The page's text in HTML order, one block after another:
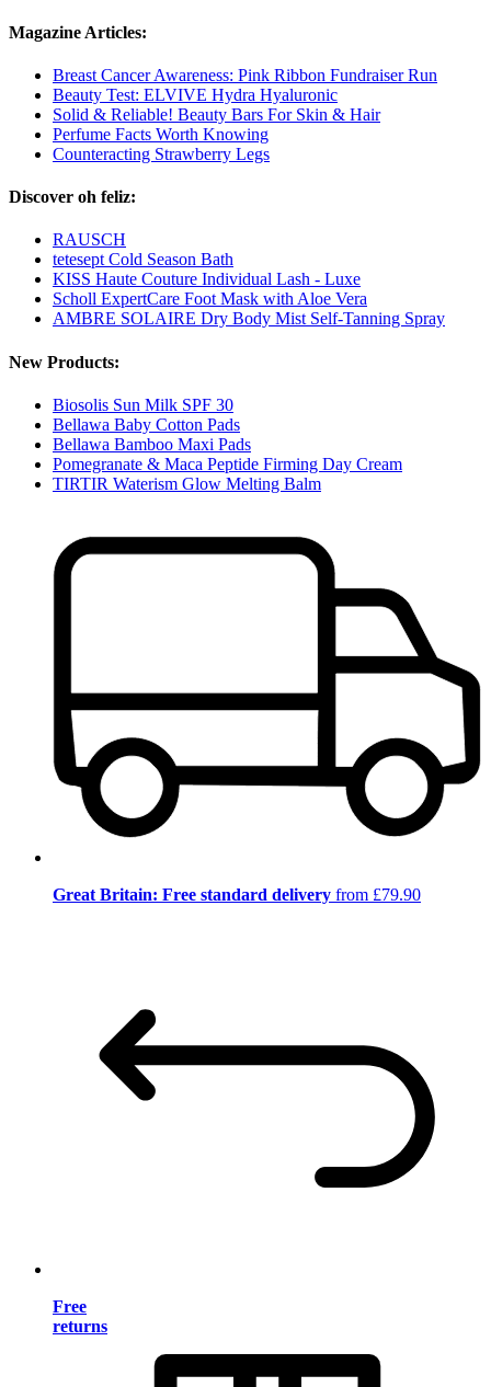
Magazine Articles:
Breast Cancer Awareness: Pink Ribbon Fundraiser Run
Beauty Test: ELVIVE Hydra Hyaluronic
Solid & Reliable! Beauty Bars For Skin & Hair
Perfume Facts Worth Knowing
Counteracting Strawberry Legs
Discover oh feliz:
RAUSCH
tetesept Cold Season Bath
KISS Haute Couture Individual Lash - Luxe
Scholl ExpertCare Foot Mask with Aloe Vera
AMBRE SOLAIRE Dry Body Mist Self-Tanning Spray
New Products:
Biosolis Sun Milk SPF 30
Bellawa Baby Cotton Pads
Bellawa Bamboo Maxi Pads
Pomegranate & Maca Peptide Firming Day Cream
TIRTIR Waterism Glow Melting Balm
Great Britain: Free standard delivery from £79.90
Free
returns